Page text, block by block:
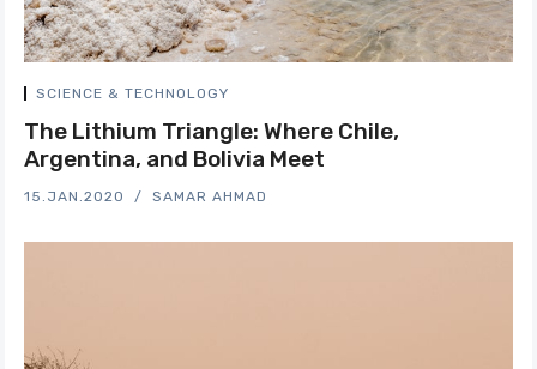
SCIENCE & TECHNOLOGY
The Lithium Triangle: Where Chile,
Argentina, and Bolivia Meet
15.JAN.2020 SAMAR AHMAD